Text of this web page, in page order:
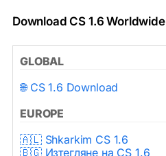
Download CS 1.6 Worldwide
GLOBAL
🌐 CS 1.6 Download
EUROPE
🇦🇱 Shkarkim CS 1.6
🇧🇬 Изтегляне на CS 1.6